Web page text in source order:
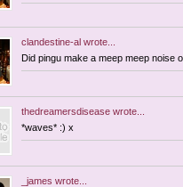
clandestine-al wrote...
Did pingu make a meep meep noise
thedreamersdisease wrote...
*waves* :) x
_james wrote...